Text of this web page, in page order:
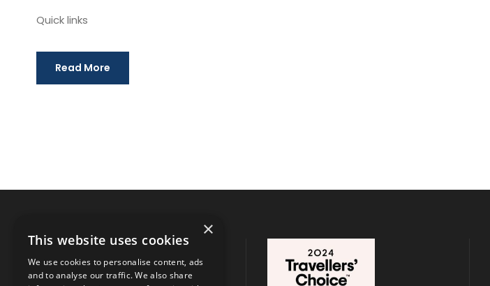
Quick links
Read More
CONTACT INFO
Address:Argassi, Zakynthos/ Tsilivi
×
This website uses cookies
We use cookies to personalise content, ads
and to analyse our traffic. We also share